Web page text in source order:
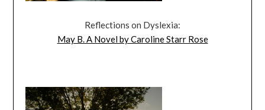
Reflections on Dyslexia:
May B. A Novel by Caroline Starr Rose